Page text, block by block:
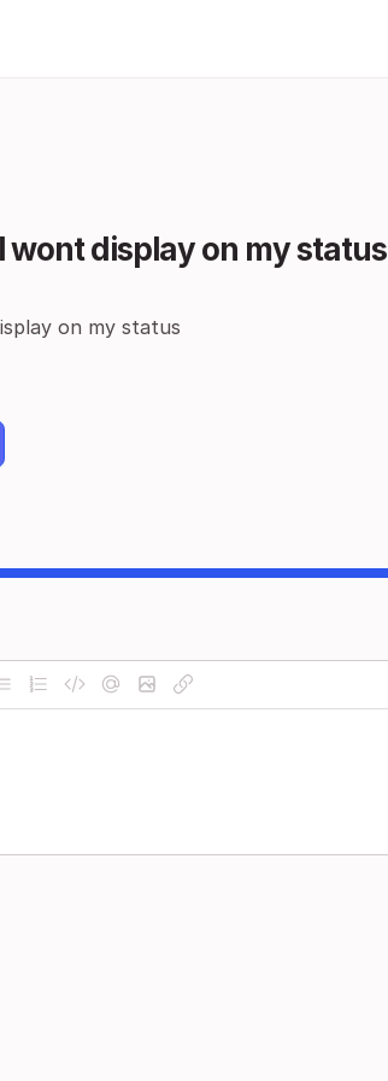
display on my status
on my status